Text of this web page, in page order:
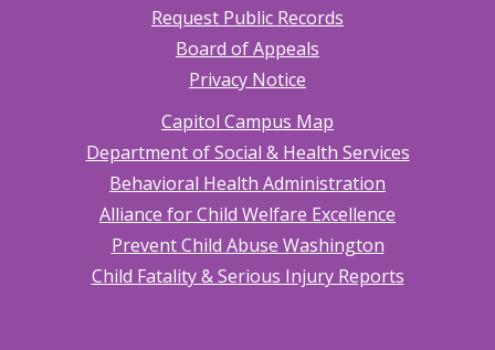
Request Public Records
Board of Appeals
Privacy Notice
Capitol Campus Map
Department of Social & Health Services
Behavioral Health Administration
Alliance for Child Welfare Excellence
Prevent Child Abuse Washington
Child Fatality & Serious Injury Reports